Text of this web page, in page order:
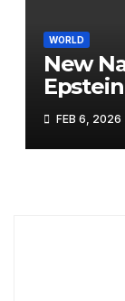
WORLD
New
FEB 6, 2026